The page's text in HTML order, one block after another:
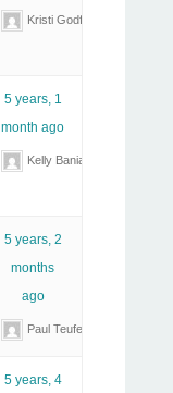
Kristi Godfrey
5 years, 1
month ago
Kelly Bania
5 years, 2
months
ago
Paul Teufer
5 years, 4